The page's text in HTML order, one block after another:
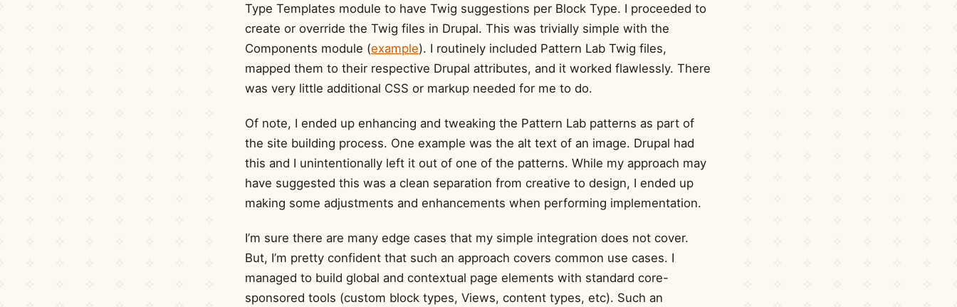
Type Templates module to have Twig suggestions per Block Type. I proceeded to
create or override the Twig files in Drupal. This was trivially simple with the
Components module (example). I routinely included Pattern Lab Twig files,
mapped them to their respective Drupal attributes, and it worked flawlessly. There
was very little additional CSS or markup needed for me to do.
Of note, I ended up enhancing and tweaking the Pattern Lab patterns as part of
the site building process. One example was the alt text of an image. Drupal had
this and I unintentionally left it out of one of the patterns. While my approach may
have suggested this was a clean separation from creative to design, I ended up
making some adjustments and enhancements when performing implementation.
I’m sure there are many edge cases that my simple integration does not cover.
But, I’m pretty confident that such an approach covers common use cases. I
managed to build global and contextual page elements with standard core-
sponsored tools (custom block types, Views, content types, etc). Such an